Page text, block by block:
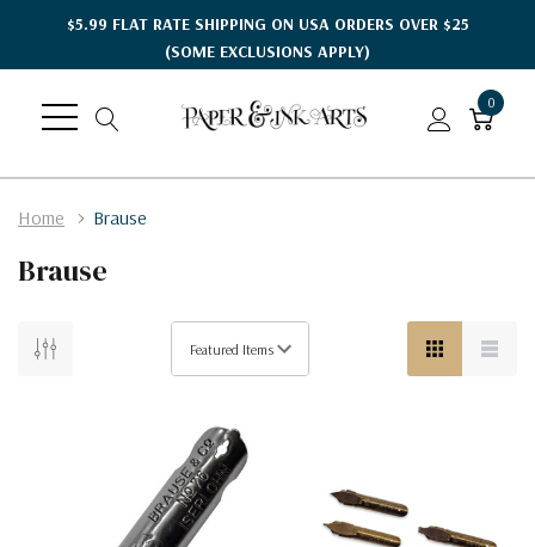
$5.99 FLAT RATE SHIPPING ON USA ORDERS OVER $25
(SOME EXCLUSIONS APPLY)
0
Home Brause
Brause